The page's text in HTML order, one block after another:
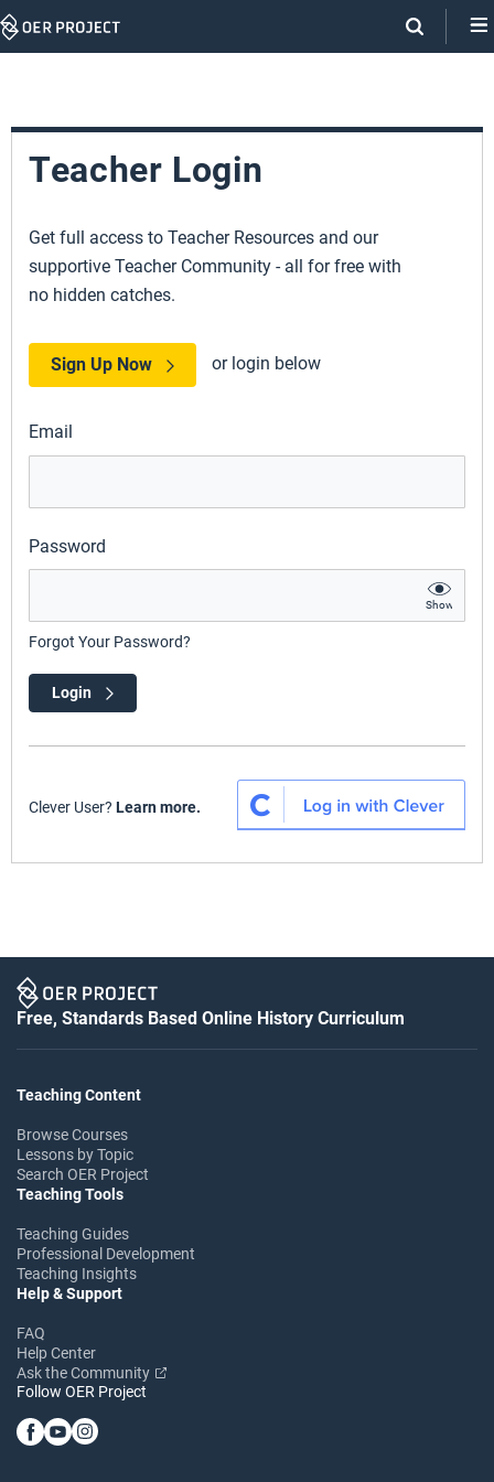
Skip
Teacher Login
Get full access to Teacher Resources and our
supportive Teacher Community - all for free with
no hidden catches.
Sign Up Now or login below
Email
Password
Show
Forgot Your Password?
Login
Clever User? Learn more.
Free, Standards Based Online History Curriculum
Teaching Content
Browse Courses
Lessons by Topic
Search OER Project
Teaching Tools
Teaching Guides
Professional Development
Teaching Insights
Help & Support
FAQ
Help Center
Ask the Community
Follow OER Project